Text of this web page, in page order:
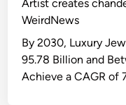
Artist creates
WeirdNews
By 2030, Luxury
95.78 Billion and
Achieve a CAGR of